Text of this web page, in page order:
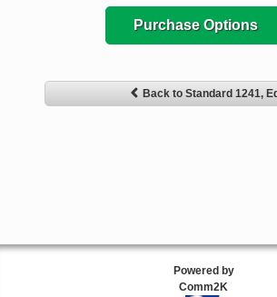
Purchase Options
Back to Standard 1241,
Powered by
Comm2K